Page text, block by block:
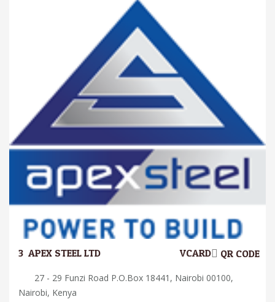
3. APEX STEEL LTD QR CODE
VCARD
27 - 29 Funzi Road P.O.Box 18441, Nairobi 00100,
Nairobi, Kenya